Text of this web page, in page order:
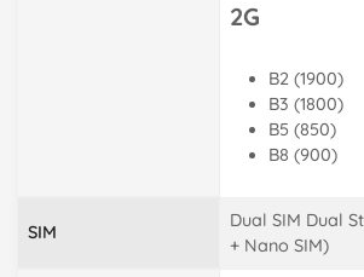
2G
B2 (1900)
B3 (1800)
B5 (850)
B8 (900)
SIM
Dual SIM Dual
+ Nano SIM)